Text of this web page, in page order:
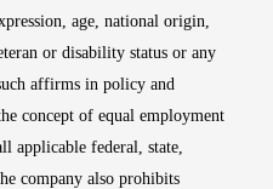
age, national origin,
or disability status or any
affirms in policy and
concept of equal employment
applicable federal, state,
company also prohibits